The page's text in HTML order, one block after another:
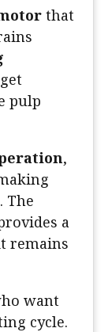
that
pulp
,
The
a
remains
want
cycle.